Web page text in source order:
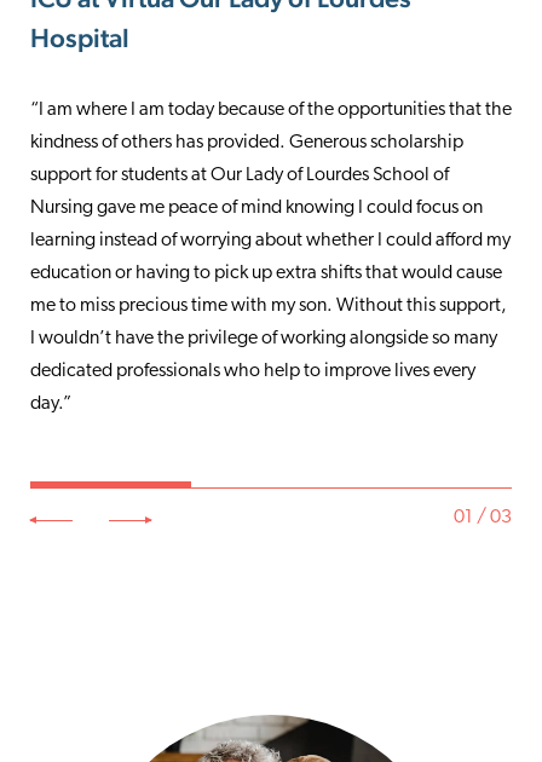
Hospital
“I am where I am today because of the opportunities that the
kindness of others has provided. Generous scholarship
support for students at Our Lady of Lourdes School of
Nursing gave me peace of mind knowing I could focus on
learning instead of worrying about whether I could afford my
education or having to pick up extra shifts that would cause
me to miss precious time with my son. Without this support,
I wouldn’t have the privilege of working alongside so many
dedicated professionals who help to improve lives every
day.”
Marlton Hospital
“As an emergency medicine physician, I often see patients in
the ER at their most distressed moments, and see firsthand
their suffering and loss. It is my privilege to provide
compassionate care to help them through a most difficult
time. The support that Virtua provides to our communities
and the services to those communities at risk are
unparalleled. I am proud to be a philanthropic supporter of
Virtua as well as a Virtua Health Foundation trustee.
Knowing we are making a positive impact on those in need is
extremely rewarding.”
Care & Retail Operations
“Virtua’s Give for Good campaign gives me the opportunity
to lend a hand when colleagues need a little extra support. I
have daily interaction with people inside of the organization
and throughout the community, and it amazes me how
many individuals speak about the kindness and generosity of
people in Virtua. That says a lot! It’s wonderful to be a part of
an organization that cares not only about the community it
serves but colleagues as well.”
01 / 03